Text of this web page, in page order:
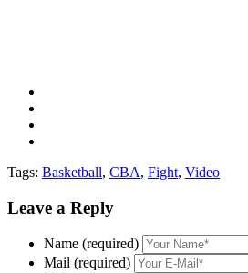
Tags: Basketball, CBA, Fight, Video
Leave a Reply
Name (required)
Mail (required)